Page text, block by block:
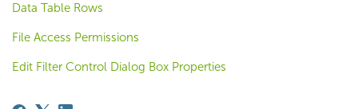
Data Table Rows
File Access Permissions
Edit Filter Control Dialog Box Properties